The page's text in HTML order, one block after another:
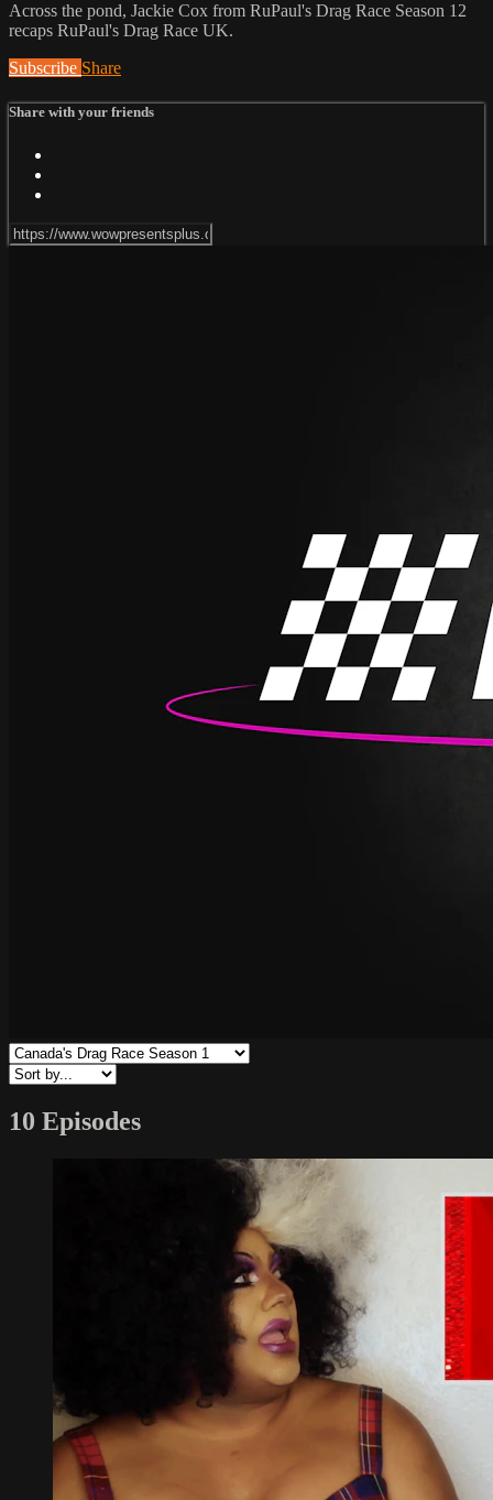
Across the pond, Jackie Cox from RuPaul's Drag Race Season 12
recaps RuPaul's Drag Race UK.
Subscribe Share
Share with your friends
10 Episodes